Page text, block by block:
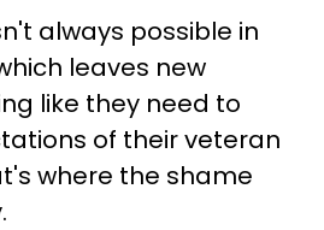
always possible in
leaves new
like they need to
of their veteran
where the shame